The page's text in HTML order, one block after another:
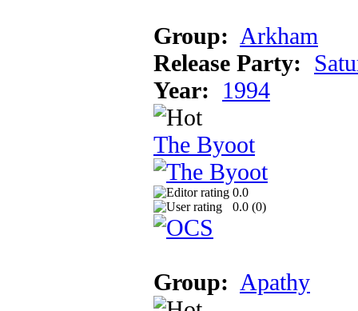
Group: Arkham
Release Party:
Year:
1994
The Byoot
0.0
0.0 (0)
Group: Apathy